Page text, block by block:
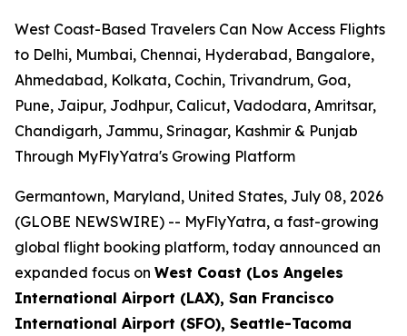
West Coast-Based Travelers Can Now Access Flights
to Delhi, Mumbai, Chennai, Hyderabad, Bangalore,
Ahmedabad, Kolkata, Cochin, Trivandrum, Goa,
Pune, Jaipur, Jodhpur, Calicut, Vadodara, Amritsar,
Chandigarh, Jammu, Srinagar, Kashmir & Punjab
Through MyFlyYatra's Growing Platform
Germantown, Maryland, United States, July 08, 2026
(GLOBE NEWSWIRE) -- MyFlyYatra, a fast-growing
global flight booking platform, today announced an
expanded focus on West Coast (Los Angeles
International Airport (LAX), San Francisco
International Airport (SFO), Seattle-Tacoma